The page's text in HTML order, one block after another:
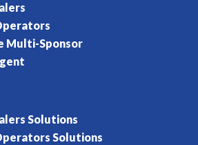
Multi-Sponsor
Solutions
Solutions